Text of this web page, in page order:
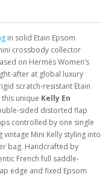
in solid Etain Epsom
crossbody collector
on Hermès Women’s
after at global luxury
scratch-resistant Etain
unique Kelly En
sided distorted flap
controlled by one single
Mini Kelly styling into
bag. Handcrafted by
French full saddle-
edge and fixed Epsom